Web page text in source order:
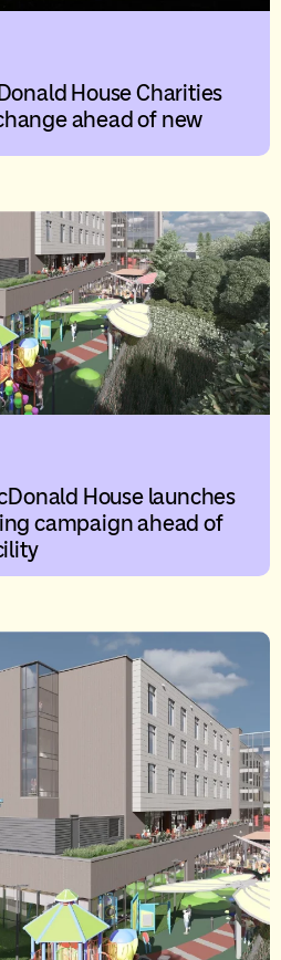
House Charities
ahead of new
House launches
campaign ahead of